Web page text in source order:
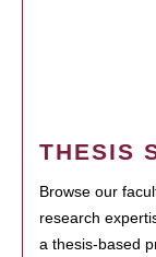
THESIS
Browse our
research
a thesis-based